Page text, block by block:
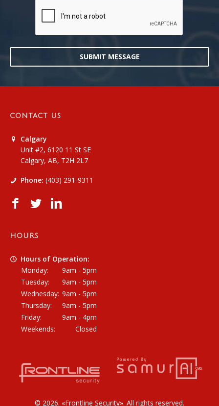
SUBMIT MESSAGE
CONTACT US
Calgary
Unit #2, 6120 11 St SE
Calgary, AB, T2H 2L7
Phone: (403) 291-9311
HOURS
Hours of Operation:
Monday:
9am - 5pm
Tuesday:
9am - 5pm
Wednesday: 9am - 5pm
Thursday:
9am - 5pm
Friday:
9am - 4pm
Weekends:
Closed
© 2026. «Frontline Security». All rights reserved.